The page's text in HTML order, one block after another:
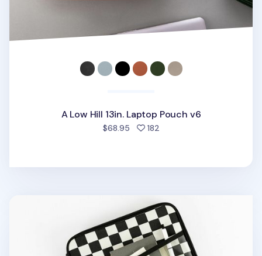
A Low Hill 13in. Laptop Pouch v6
$68.95 182people favorited
A Low Hill Check Pattern 13 in. Laptop Pouch